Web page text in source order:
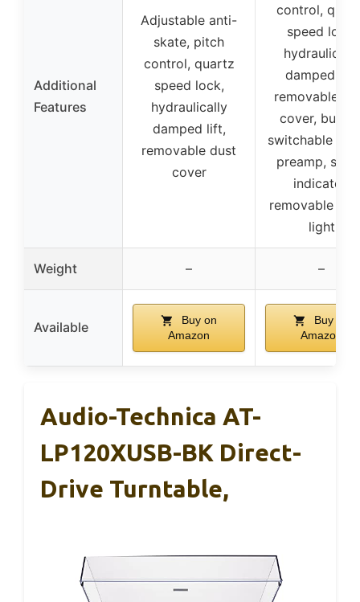
Additional
Features
Adjustable anti-
skate, pitch
control, quartz
speed lock,
hydraulically
damped lift,
removable dust
cover
control,
speed lock,
hydraulically
damped lift,
removable
cover, built-
switchable
preamp,
indicator,
removable
light
Weight – –
Available
Buy on
Amazon
Buy on
Amazon
Audio-Technica AT-
LP120XUSB-BK Direct-
Drive Turntable,